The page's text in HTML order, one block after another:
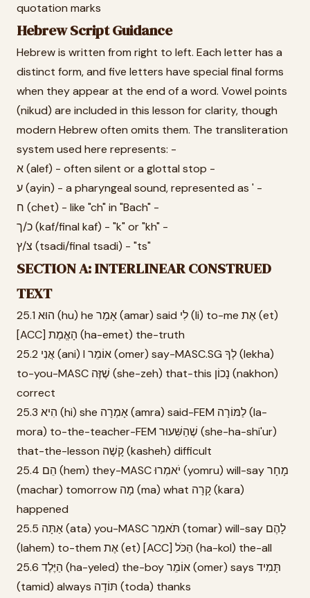
quotation marks
Hebrew Script Guidance
Hebrew is written from right to left. Each letter has a
distinct form, and five letters have special final forms
when they appear at the end of a word. Vowel points
(nikud) are included in this lesson for clarity, though
modern Hebrew often omits them. The transliteration
system used here represents: -
א (alef) - often silent or a glottal stop -
ע (ayin) - a pharyngeal sound, represented as ' -
ח (chet) - like "ch" in "Bach" -
כ/ך (kaf/final kaf) - "k" or "kh" -
צ/ץ (tsadi/final tsadi) - "ts"
SECTION A: INTERLINEAR CONSTRUED
TEXT
25.1 הוּא (hu) he אָמַר (amar) said לִי (li) to-me אֶת (et)
[ACC] הָאֱמֶת (ha-emet) the-truth
25.2 אֲנִי (ani) I אוֹמֵר (omer) say-MASC.SG לְךָ (lekha)
to-you-MASC שֶׁזֶּה (she-zeh) that-this נָכוֹן (nakhon)
correct
25.3 הִיא (hi) she אָמְרָה (amra) said-FEM לַמּוֹרָה (la-
mora) to-the-teacher-FEM שֶׁהַשִּׁעוּר (she-ha-shi'ur)
that-the-lesson קָשֶׁה (kasheh) difficult
25.4 הֵם (hem) they-MASC יֹאמְרוּ (yomru) will-say מָחָר
(machar) tomorrow מָה (ma) what קָרָה (kara)
happened
25.5 אַתָּה (ata) you-MASC תֹּאמַר (tomar) will-say לָהֶם
(lahem) to-them אֶת (et) [ACC] הַכֹּל (ha-kol) the-all
25.6 הַיֶּלֶד (ha-yeled) the-boy אוֹמֵר (omer) says תָּמִיד
(tamid) always תּוֹדָה (toda) thanks